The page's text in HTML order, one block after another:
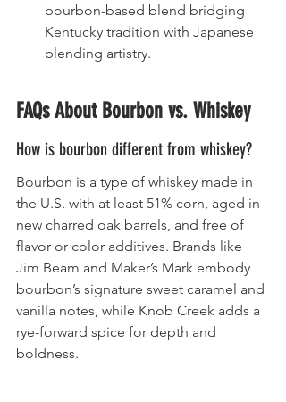
bourbon-based blend bridging
Kentucky tradition with Japanese
blending artistry.
FAQs About Bourbon vs. Whiskey
How is bourbon different from whiskey?
Bourbon is a type of whiskey made in
the U.S. with at least 51% corn, aged in
new charred oak barrels, and free of
flavor or color additives. Brands like
Jim Beam and Maker’s Mark embody
bourbon’s signature sweet caramel and
vanilla notes, while Knob Creek adds a
rye-forward spice for depth and
boldness.